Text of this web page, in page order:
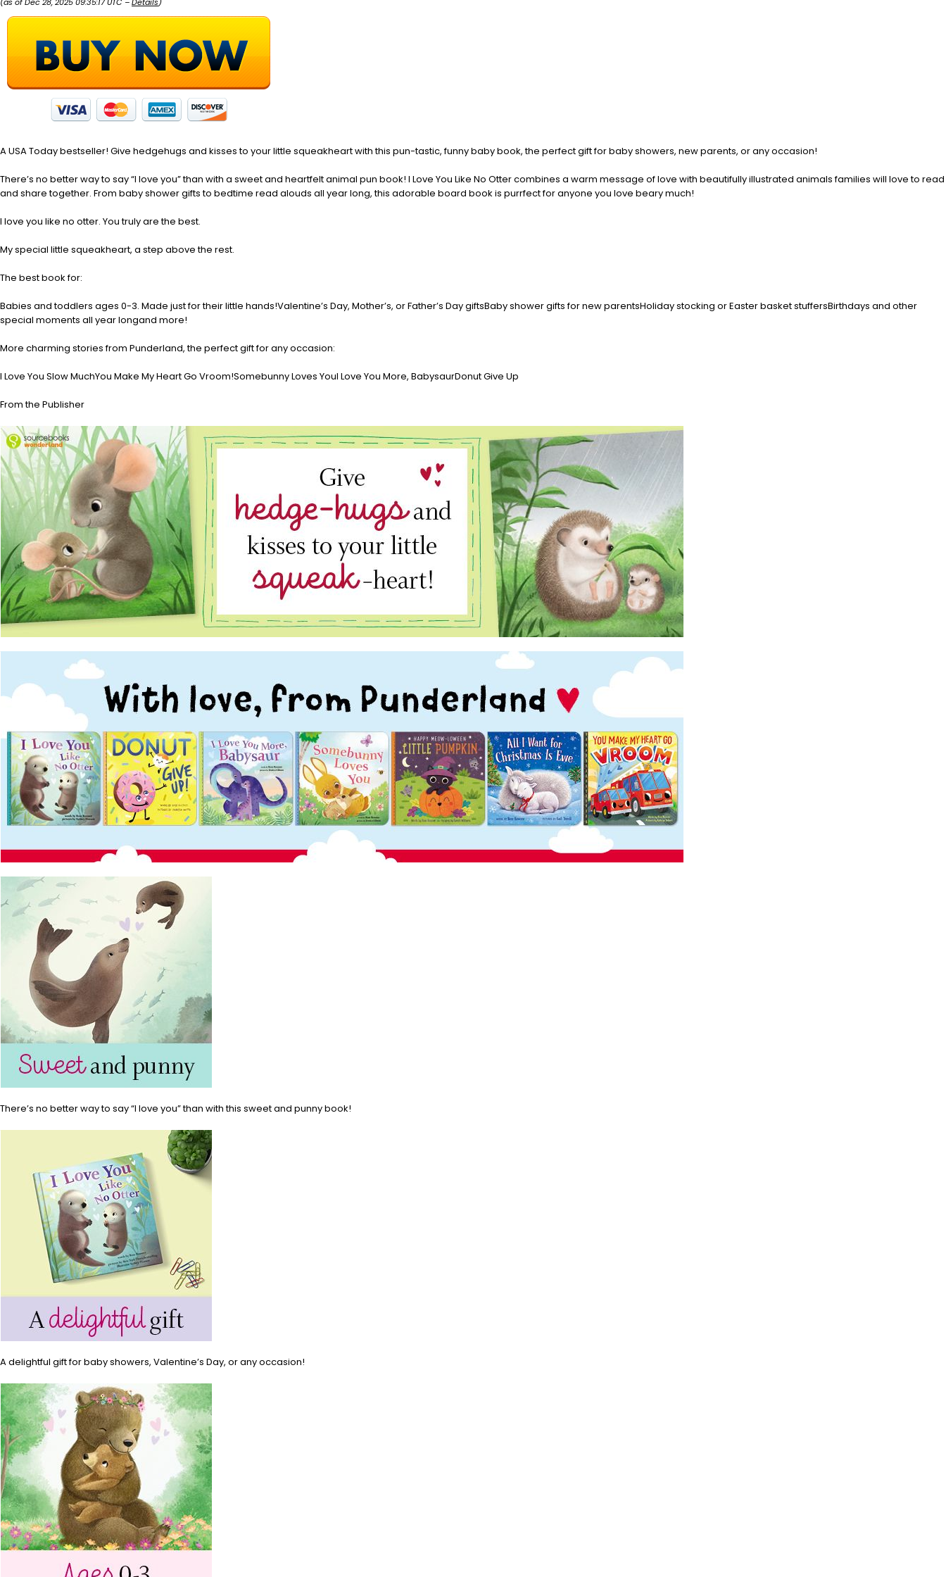
A USA Today bestseller! Give hedgehugs and kisses to your little squeakheart with this pun-tastic, funny baby book, the perfect gift for baby showers, new parents, or any occasion!
There’s no better way to say “I love you” than with a sweet and heartfelt animal pun book! I Love You Like No Otter combines a warm message of love with beautifully illustrated animals families will love to read
and share together. From baby shower gifts to bedtime read alouds all year long, this adorable board book is purrfect for anyone you love beary much!
I love you like no otter. You truly are the best.
My special little squeakheart, a step above the rest.
The best book for:
Babies and toddlers ages 0-3. Made just for their little hands!Valentine’s Day, Mother’s, or Father’s Day giftsBaby shower gifts for new parentsHoliday stocking or Easter basket stuffersBirthdays and other
special moments all year longand more!
More charming stories from Punderland, the perfect gift for any occasion:
I Love You Slow MuchYou Make My Heart Go Vroom!Somebunny Loves YouI Love You More, BabysaurDonut Give Up
From the Publisher
There’s no better way to say “I love you” than with this sweet and punny book!
A delightful gift for baby showers, Valentine’s Day, or any occasion!